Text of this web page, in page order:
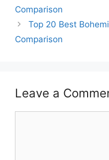
Comparison
Top 20 Best
Comparison
Leave a